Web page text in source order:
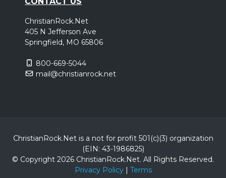
ChristianRock.Net
405 N Jefferson Ave
Springfield, MO 65806
800-669-5044
mail@christianrock.net
ChristianRock.Net is a not for profit 501(c)(3) organization
(EIN: 43-1986825)
© Copyright 2026 ChristianRock.Net. All Rights Reserved.
Privacy Policy| Terms